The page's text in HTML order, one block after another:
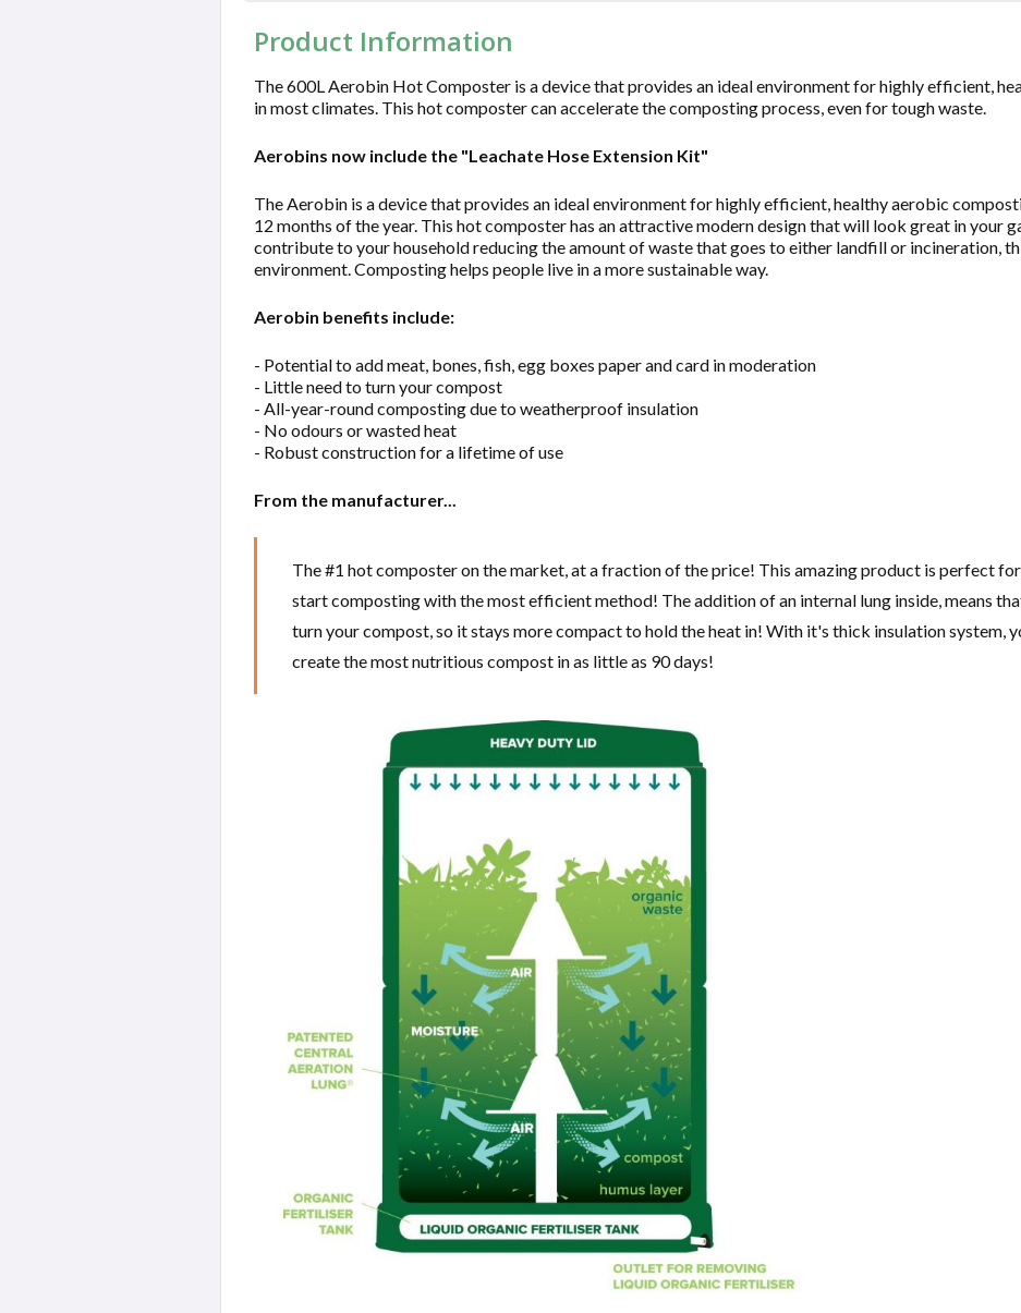
Product Information
The 600L Aerobin Hot Composter is a device that provides an ideal environment for highly efficient,
in most climates. This hot composter can accelerate the composting process, even for tough waste.
Aerobins now include the "Leachate Hose Extension Kit"
The Aerobin is a device that provides an ideal environment for highly efficient, healthy aerobic
12 months of the year. This hot composter has an attractive modern design that will look great in your
contribute to your household reducing the amount of waste that goes to either landfill or incineration,
environment. Composting helps people live in a more sustainable way.
Aerobin benefits include:
- Potential to add meat, bones, fish, egg boxes paper and card in moderation
- Little need to turn your compost
- All-year-round composting due to weatherproof insulation
- No odours or wasted heat
- Robust construction for a lifetime of use
From the manufacturer...
The #1 hot composter on the market, at a fraction of the price! This amazing product is perfect
start composting with the most efficient method! The addition of an internal lung inside, means
turn your compost, so it stays more compact to hold the heat in! With it's thick insulation system,
create the most nutritious compost in as little as 90 days!